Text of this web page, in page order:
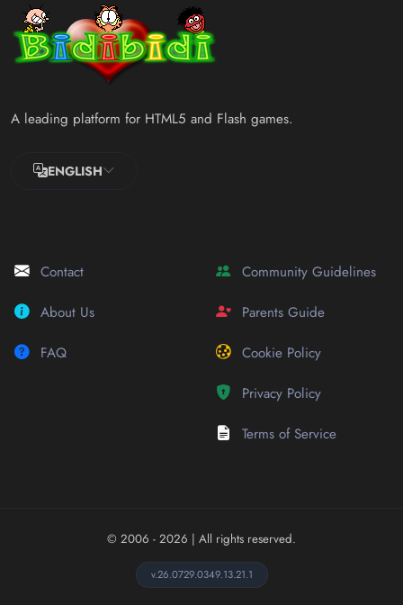
A leading platform for HTML5 and Flash games.
ENGLISH
Contact
About Us
FAQ
Community Guidelines
Parents Guide
Cookie Policy
Privacy Policy
Terms of Service
© 2006 - 2026 | All rights reserved.
v.26.0729.0349.13.21.1